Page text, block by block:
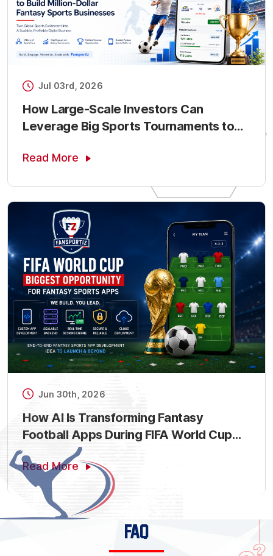
Jul 03rd, 2026
How Large-Scale Investors Can
Leverage Big Sports Tournaments to
Businesses
Read More
Jun 30th, 2026
How AI Is Transforming Fantasy
Football Apps During FIFA World Cup
Read More
FAQ